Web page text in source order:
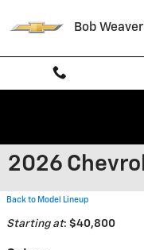
Bob
2026
Back to Model Lineup
Starting at: $40,800